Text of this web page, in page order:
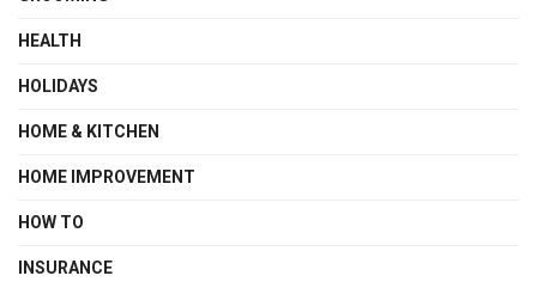
HEALTH
HOLIDAYS
HOME & KITCHEN
HOME IMPROVEMENT
HOW TO
INSURANCE